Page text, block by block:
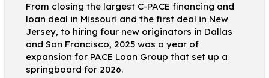
From closing the largest C-PACE financing and
loan deal in Missouri and the first deal in New
Jersey, to hiring four new originators in Dallas
and San Francisco, 2025 was a year of
expansion for PACE Loan Group that set up a
springboard for 2026.